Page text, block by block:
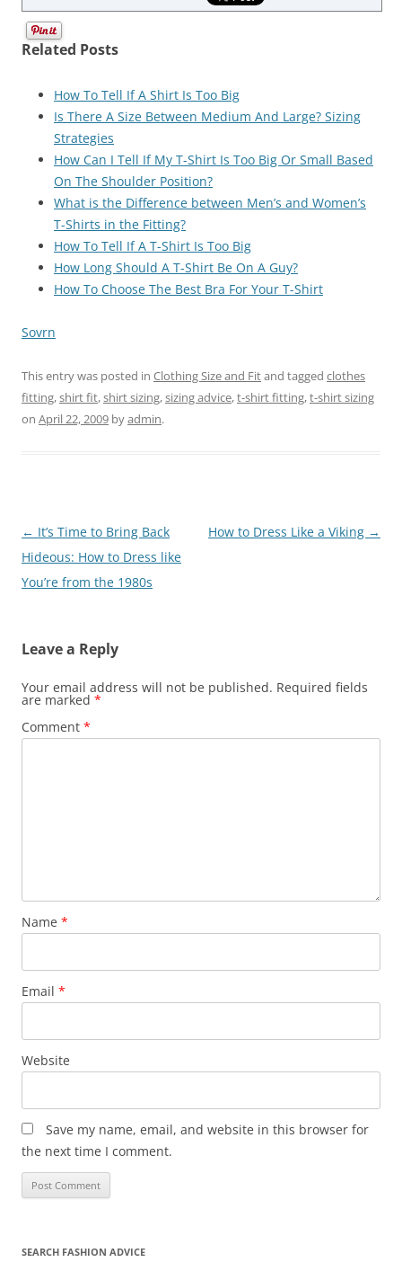
Related Posts
How To Tell If A Shirt Is Too Big
Is There A Size Between Medium And Large? Sizing
Strategies
How Can I Tell If My T-Shirt Is Too Big Or Small Based
On The Shoulder Position?
What is the Difference between Men’s and Women’s
T-Shirts in the Fitting?
How To Tell If A T-Shirt Is Too Big
How Long Should A T-Shirt Be On A Guy?
How To Choose The Best Bra For Your T-Shirt
Sovrn
This entry was posted in Clothing Size and Fitand tagged clothes
fitting,shirt fit,shirt sizing,sizing advice,t-shirt fitting,t-shirt sizing
on April 22, 2009 byadmin.
Post
navigation
← It’s Time to Bring Back
Hideous: How to Dress like
You’re from the 1980s
How to Dress Like a Viking →
Leave a Reply
Your email address will not be published. Required fields
are marked *
Comment *
Name *
Email *
Website
Save my name, email, and website in this browser for
the next time I comment.
SEARCH FASHION ADVICE